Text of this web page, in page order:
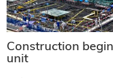
Construction
unit